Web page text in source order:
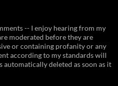
-- I enjoy hearing from my
moderated before they are
or containing profanity or any
according to my standards will
automatically deleted as soon as it